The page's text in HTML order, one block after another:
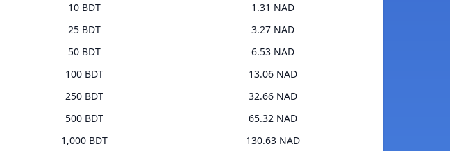
10 BDT
1.31 NAD
25 BDT
3.27 NAD
50 BDT
6.53 NAD
100 BDT
13.06 NAD
250 BDT
32.66 NAD
500 BDT
65.32 NAD
1,000 BDT
130.63 NAD